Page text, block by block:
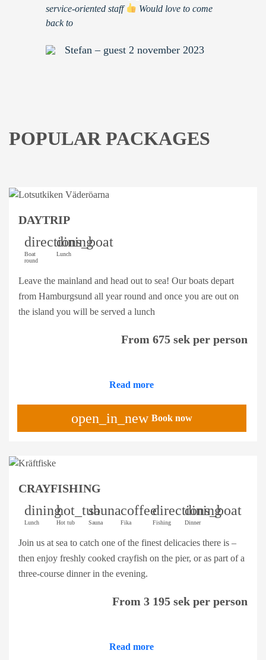
service-oriented staff
Would love to come
back to
Stefan – guest 2 november 2023
POPULAR PACKAGES
DAYTRIP
directions_boat
Boat
round
dining
Lunch
Leave the mainland and head out to sea! Our boats depart
from Hamburgsund all year round and once you are out on
the island you will be served a lunch
From 675 sek per person
Read more
open_in_new Book now
CRAYFISHING
dining
Lunch
hot_tub
Hot tub
sauna
Sauna
coffee
Fika
directions_boat
Fishing
dining
Dinner
Join us at sea to catch one of the finest delicacies there is –
then enjoy freshly cooked crayfish on the pier, or as part of a
three-course dinner in the evening.
From 3 195 sek per person
Read more